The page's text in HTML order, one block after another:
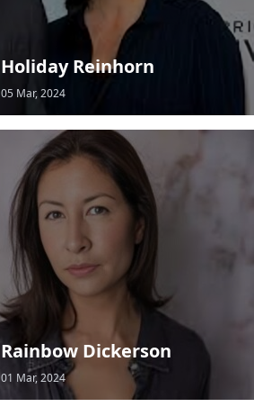
Holiday Reinhorn
05 Mar, 2024
Rainbow Dickerson
01 Mar, 2024